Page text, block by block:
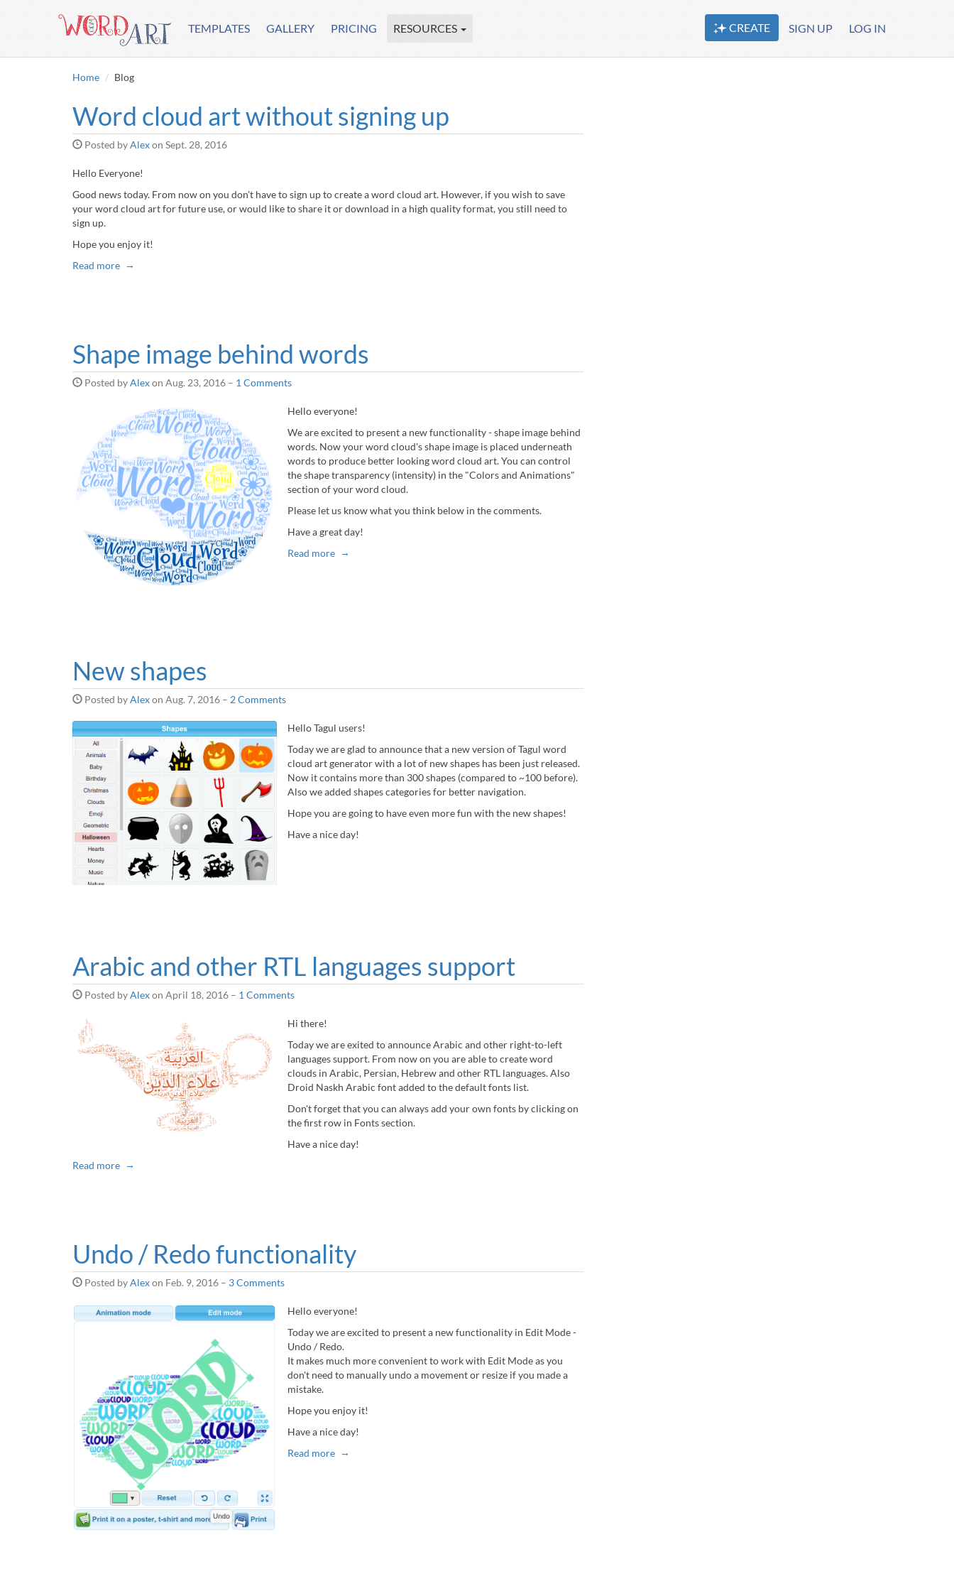
TEMPLATES GALLERY PRICING RESOURCES CREATE SIGN UP LOG IN
Home Blog
Word cloud art without signing up
Posted byAlexon Sept. 28, 2016
Hello Everyone!
Good news today. From now on you don't have to sign up to create a word cloud art. However, if you wish to save
your word cloud art for future use, or would like to share it or download in a high quality format, you still need to
sign up.
Hope you enjoy it!
Read more
Shape image behind words
Posted byAlexon Aug. 23, 2016 – 1 Comments
Hello everyone!
We are excited to present a new functionality - shape image behind
words. Now your word cloud's shape image is placed underneath
words to produce better looking word cloud art. You can control
the shape transparency (intensity) in the "Colors and Animations"
section of your word cloud.
Please let us know what you think below in the comments.
Have a great day!
Read more
New shapes
Posted byAlexon Aug. 7, 2016 – 2 Comments
Hello Tagul users!
Today we are glad to announce that a new version of Tagul word
cloud art generator with a lot of new shapes has been just released.
Now it contains more than 300 shapes (compared to ~100 before).
Also we added shapes categories for better navigation.
Hope you are going to have even more fun with the new shapes!
Have a nice day!
Arabic and other RTL languages support
Posted byAlexon April 18, 2016 – 1 Comments
Hi there!
Today we are exited to announce Arabic and other right-to-left
languages support. From now on you are able to create word
clouds in Arabic, Persian, Hebrew and other RTL languages. Also
Droid Naskh Arabic font added to the default fonts list.
Don't forget that you can always add your own fonts by clicking on
the first row in Fonts section.
Have a nice day!
Read more
Undo / Redo functionality
Posted byAlexon Feb. 9, 2016 – 3 Comments
Hello everyone!
Today we are excited to present a new functionality in Edit Mode -
Undo / Redo.
It makes much more convenient to work with Edit Mode as you
don't need to manually undo a movement or resize if you made a
mistake.
Hope you enjoy it!
Have a nice day!
Read more